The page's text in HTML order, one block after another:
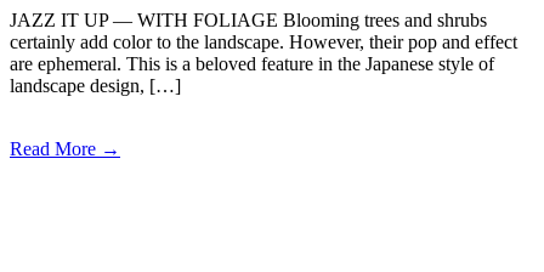
JAZZ IT UP — WITH FOLIAGE Blooming trees and shrubs
certainly add color to the landscape. However, their pop and effect
are ephemeral. This is a beloved feature in the Japanese style of
landscape design, […]
Read More →